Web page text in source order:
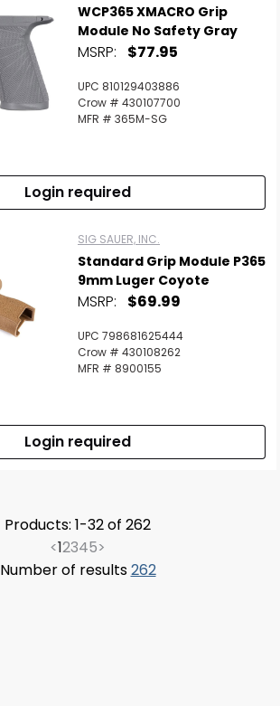
WCP365 XMACRO Grip
Module No Safety Gray
MSRP: $77.95
UPC 810129403886
Crow # 430107700
MFR # 365M-SG
Login required
SIG SAUER, INC.
Standard Grip Module P365
9mm Luger Coyote
MSRP: $69.99
UPC 798681625444
Crow # 430108262
MFR # 8900155
Login required
Products: 1-32 of 262
<12345>
Number of results262